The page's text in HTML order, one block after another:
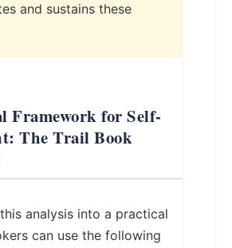
and sustains these
Framework for Self-
The Trail Book
analysis into a practical
can use the following